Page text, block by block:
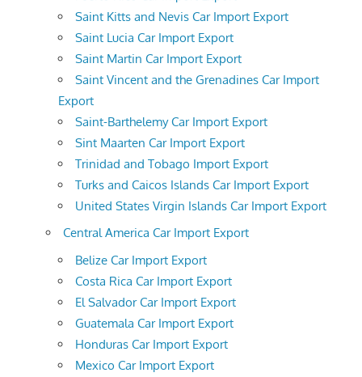
Saint Kitts and Nevis Car Import Export
Saint Lucia Car Import Export
Saint Martin Car Import Export
Saint Vincent and the Grenadines Car Import
Export
Saint-Barthelemy Car Import Export
Sint Maarten Car Import Export
Trinidad and Tobago Import Export
Turks and Caicos Islands Car Import Export
United States Virgin Islands Car Import Export
Central America Car Import Export
Belize Car Import Export
Costa Rica Car Import Export
El Salvador Car Import Export
Guatemala Car Import Export
Honduras Car Import Export
Mexico Car Import Export